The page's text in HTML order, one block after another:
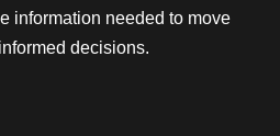
information needed to move
decisions.